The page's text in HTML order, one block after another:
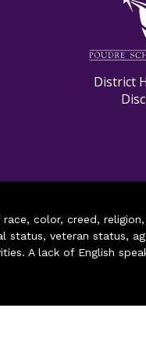
District
color, creed,
status, veteran status,
A lack of English